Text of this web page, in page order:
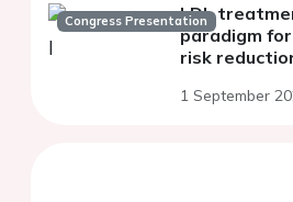
Congress Presentation
LDL
paradigm
risk
1 September